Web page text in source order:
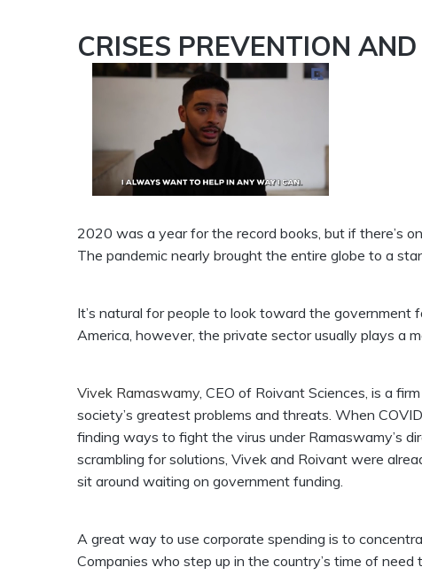
CRISES PREVENTION
2020 was a year for the record books, but if there’s
The pandemic nearly brought the entire globe to a
It’s natural for people to look toward the government
America, however, the private sector usually plays a
Vivek Ramaswamy, CEO of Roivant Sciences, is a
society’s greatest problems and threats. When
finding ways to fight the virus under Ramaswamy’s
scrambling for solutions, Vivek and Roivant were
sit around waiting on government funding.
A great way to use corporate spending is to
Companies who step up in the country’s time of